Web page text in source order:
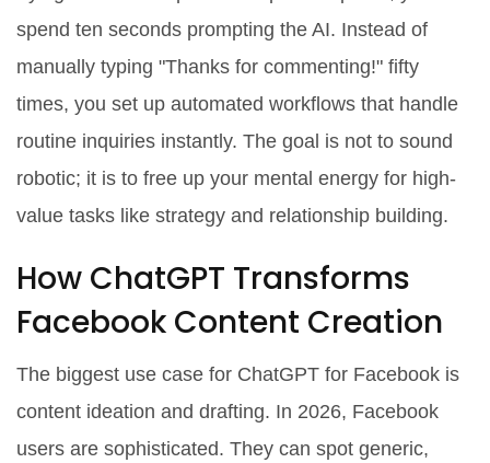
spend ten seconds prompting the AI. Instead of
manually typing "Thanks for commenting!" fifty
times, you set up automated workflows that handle
routine inquiries instantly. The goal is not to sound
robotic; it is to free up your mental energy for high-
value tasks like strategy and relationship building.
How ChatGPT Transforms
Facebook Content Creation
The biggest use case for ChatGPT for Facebook is
content ideation and drafting. In 2026, Facebook
users are sophisticated. They can spot generic,